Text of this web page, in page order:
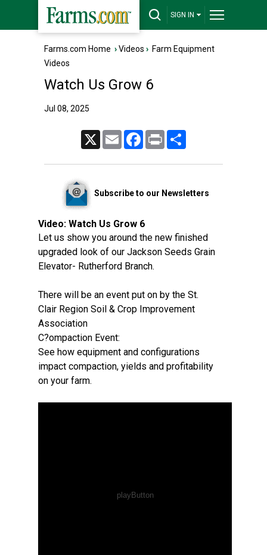
SIGN IN
Farms.com Home ›Videos › Farm Equipment
Videos
Watch Us Grow 6
Jul 08, 2025
Email FacebookPrint
Subscribe to our Newsletters
Video: Watch Us Grow 6
Let us show you around the new finished
upgraded look of our Jackson Seeds Grain
Elevator- Rutherford Branch.
There will be an event put on by the St.
Clair Region Soil & Crop Improvement
Association
C?ompaction Event:
See how equipment and configurations
impact compaction, yields and profitability
on your farm.